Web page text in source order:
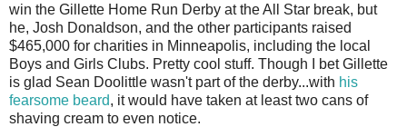
win the Gillette Home Run Derby at the All Star break, but
he, Josh Donaldson, and the other participants raised
$465,000 for charities in Minneapolis, including the local
Boys and Girls Clubs. Pretty cool stuff. Though I bet Gillette
is glad Sean Doolittle wasn't part of the derby...with his
fearsome beard, it would have taken at least two cans of
shaving cream to even notice.